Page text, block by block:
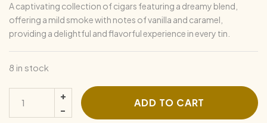
A captivating collection of cigars featuring a dreamy blend,
offering a mild smoke with notes of vanilla and caramel,
providing a delightful and flavorful experience in every tin.
8 in stock
ADD TO CART